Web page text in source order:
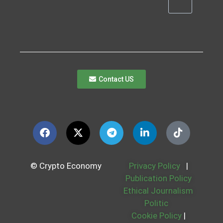
Contact US
© Crypto Economy Privacy Policy
|
Publication Policy
Ethical Journalism
Politic
Cookie Policy |